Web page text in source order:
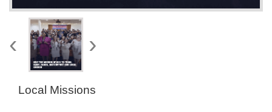
‹ ›
Local Missions